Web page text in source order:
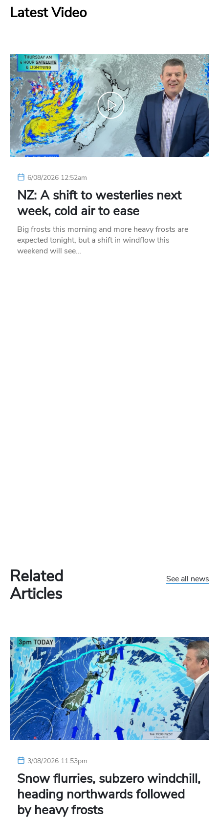
Latest Video
6/08/2026 12:52am
NZ: A shift to westerlies next
week, cold air to ease
Big frosts this morning and more heavy frosts are
expected tonight, but a shift in windflow this
weekend will see…
Related
Articles
See all news
3/08/2026 11:53pm
Snow flurries, subzero windchill,
heading northwards followed
by heavy frosts